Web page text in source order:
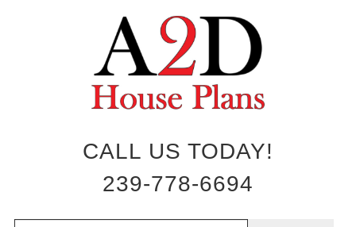
CALL US TODAY!
239-778-6694